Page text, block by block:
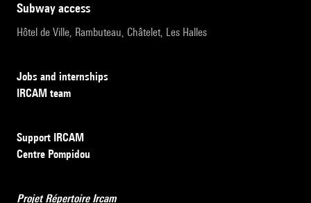
subway access
Hôtel de Ville, Rambuteau, Châtelet, Les Halles
Jobs and internships
IRCAM team
Support IRCAM
Centre Pompidou
Projet Répertoire Ircam